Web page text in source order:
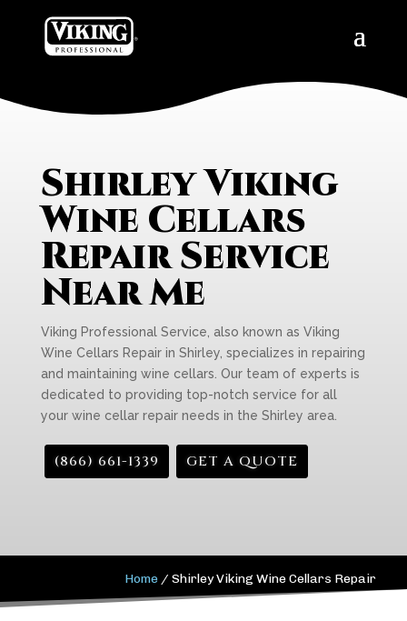
Shirley Viking
Wine Cellars
Repair Service
Near Me
Viking Professional Service, also known as Viking
Wine Cellars Repair in Shirley, specializes in repairing
and maintaining wine cellars. Our team of experts is
dedicated to providing top-notch service for all
your wine cellar repair needs in the Shirley area.
(866) 661-1339 GET A QUOTE
Home /Shirley Viking Wine Cellars Repair